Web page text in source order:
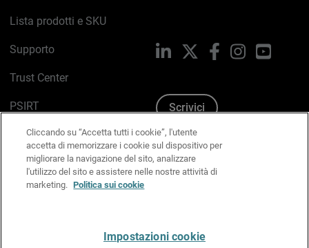
Lista prodotti e SKU
Supporto
Trust Center
PSIRT
Politica sui cookie
Informativa sulla privacy
Kit Media & Brand
LinkedIn FacebookInstagram
Scrivici
Cliccando su “Accetta tutti i cookie”, l'utente
accetta di memorizzare i cookie sul dispositivo per
migliorare la navigazione del sito, analizzare
l'utilizzo del sito e assistere nelle nostre attività di
marketing. Politica sui cookie
Impostazioni cookie